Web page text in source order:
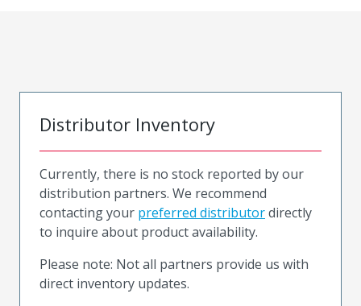
Distributor Inventory
Currently, there is no stock reported by our
distribution partners. We recommend
contacting your preferred distributordirectly
to inquire about product availability.
Please note: Not all partners provide us with
direct inventory updates.